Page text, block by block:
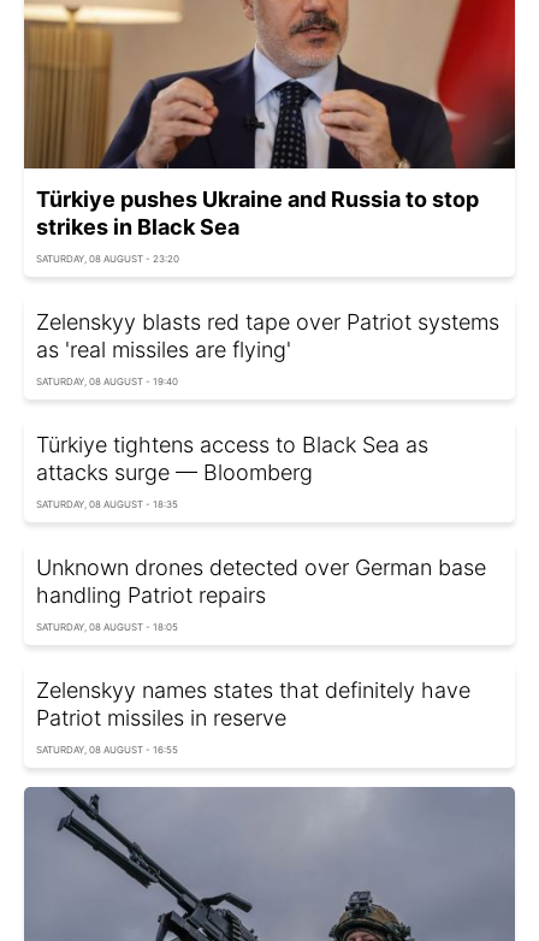
Türkiye pushes Ukraine and Russia to stop
strikes in Black Sea
SATURDAY, 08 AUGUST - 23:20
Zelenskyy blasts red tape over Patriot systems
as 'real missiles are flying'
SATURDAY, 08 AUGUST - 19:40
Türkiye tightens access to Black Sea as
attacks surge — Bloomberg
SATURDAY, 08 AUGUST - 18:35
Unknown drones detected over German base
handling Patriot repairs
SATURDAY, 08 AUGUST - 18:05
Zelenskyy names states that definitely have
Patriot missiles in reserve
SATURDAY, 08 AUGUST - 16:55